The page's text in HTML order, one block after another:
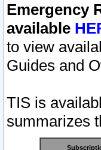
Emergency
available
to view
Guides and
TIS is
summarizes